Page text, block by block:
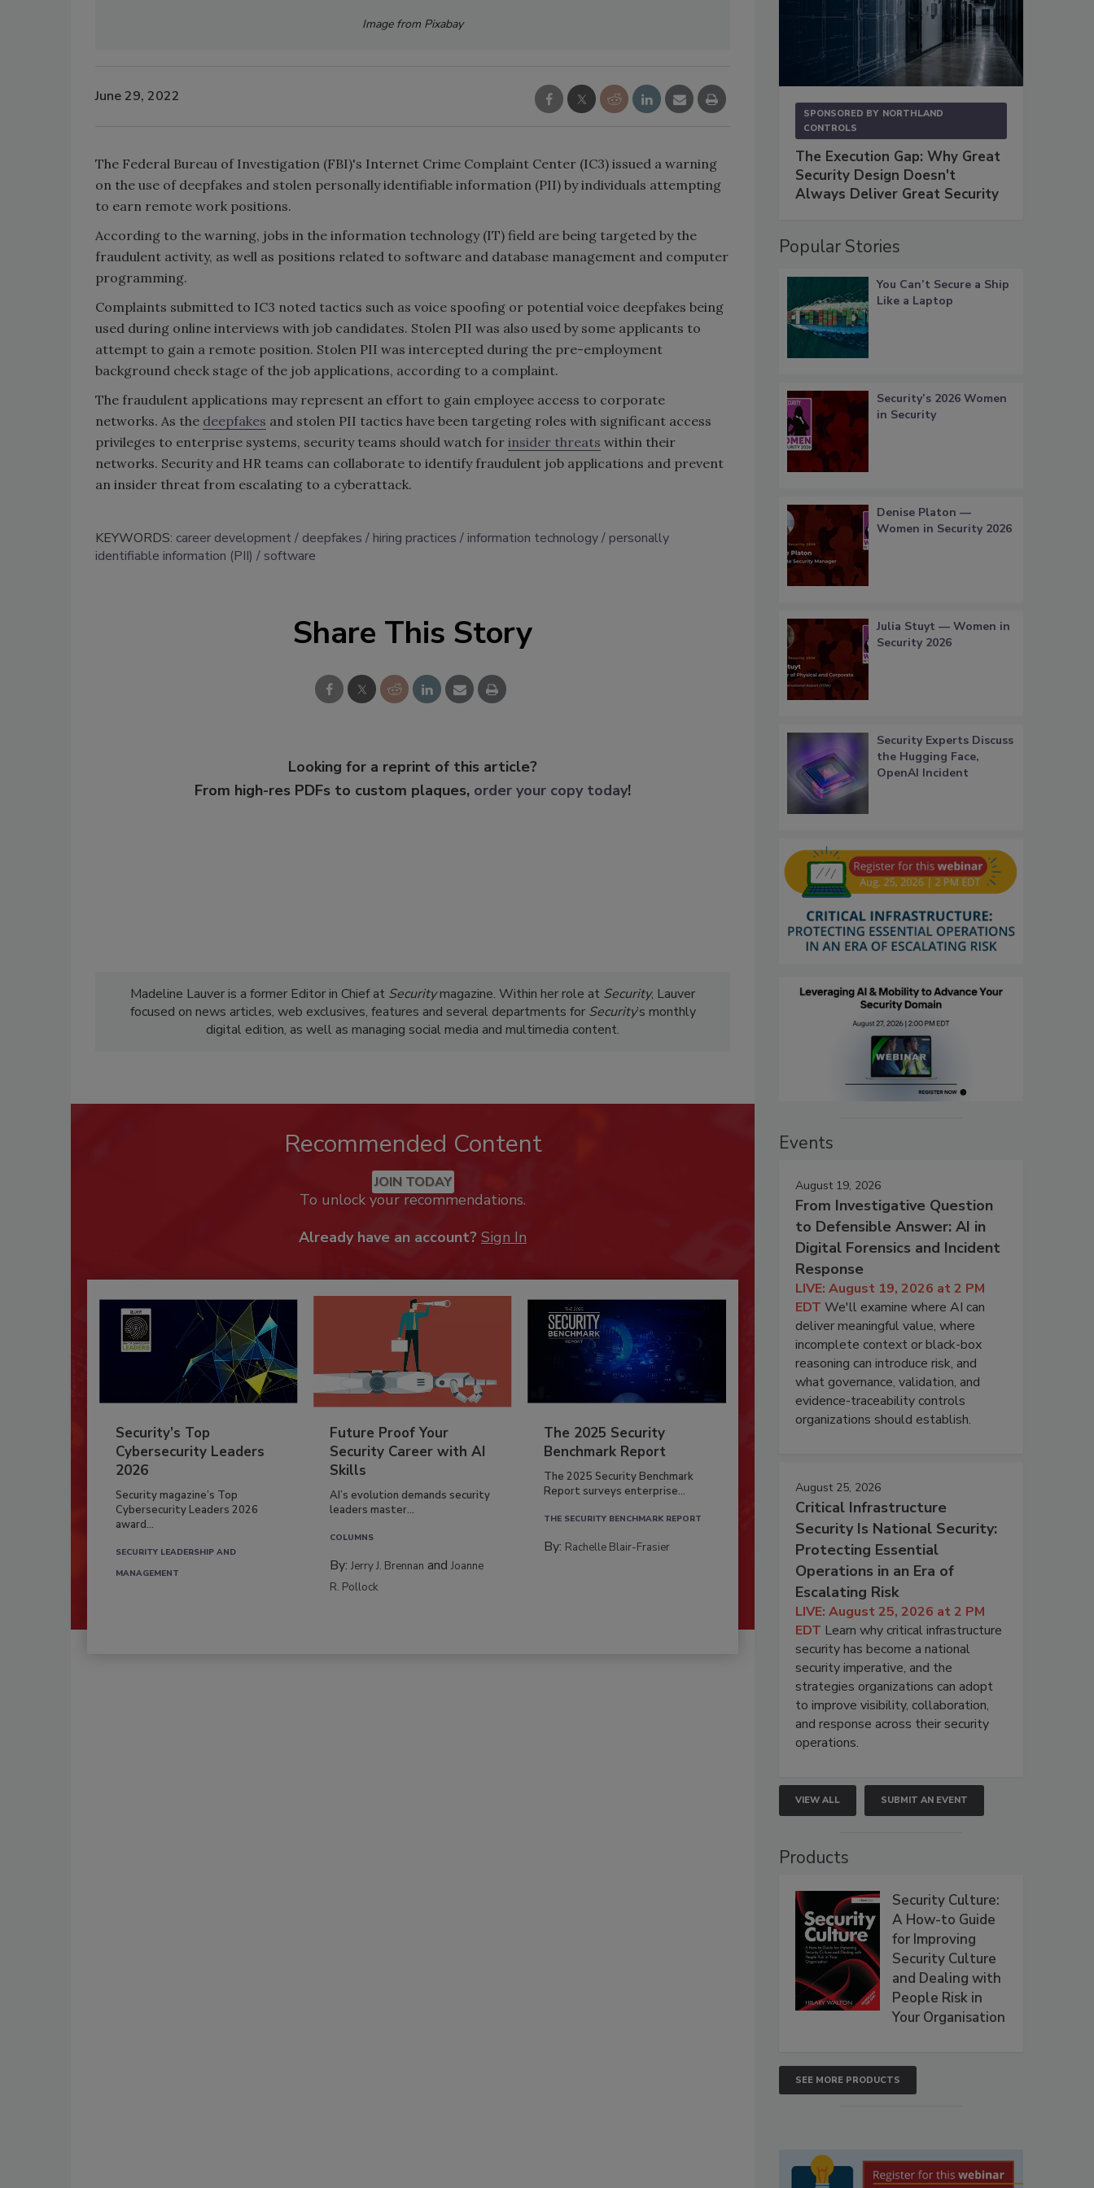
Image from Pixabay
June 29, 2022
The Federal Bureau of Investigation (FBI)'s Internet Crime Complaint Center (IC3) issued a warning
on the use of deepfakes and stolen personally identifiable information (PII) by individuals attempting
to earn remote work positions.
According to the warning, jobs in the information technology (IT) field are being targeted by the
fraudulent activity, as well as positions related to software and database management and computer
programming.
Complaints submitted to IC3 noted tactics such as voice spoofing or potential voice deepfakes being
used during online interviews with job candidates. Stolen PII was also used by some applicants to
attempt to gain a remote position. Stolen PII was intercepted during the pre-employment
background check stage of the job applications, according to a complaint.
The fraudulent applications may represent an effort to gain employee access to corporate
networks. As the deepfakes and stolen PII tactics have been targeting roles with significant access
privileges to enterprise systems, security teams should watch for insider threats within their
networks. Security and HR teams can collaborate to identify fraudulent job applications and prevent
an insider threat from escalating to a cyberattack.
KEYWORDS: career development deepfakes hiring practices information technology
personally
identifiable information (PII)
software
Share This Story
Looking for a reprint of this article?
From high-res PDFs to custom plaques, order your copy today!
Madeline Lauver is a former Editor in Chief at Securitymagazine. Within her role at Security, Lauver
focused on news articles, web exclusives, features and several departments for Security’s monthly
digital edition, as well as managing social media and multimedia content.
Recommended Content
JOIN TODAY
To unlock your recommendations.
Already have an account? Sign In
Security’s Top
Cybersecurity Leaders
2026
Security magazine’s Top
Cybersecurity Leaders 2026
award...
SECURITY LEADERSHIP AND
MANAGEMENT
Future Proof Your
Security Career with AI
Skills
AI’s evolution demands security
leaders master...
COLUMNS
By:Jerry J. Brennan andJoanne
R. Pollock
The 2025 Security
Benchmark Report
The 2025 Security Benchmark
Report surveys enterprise...
THE SECURITY BENCHMARK REPORT
By: Rachelle Blair-Frasier
SPONSORED BY NORTHLAND
CONTROLS
The Execution Gap: Why Great
Security Design Doesn't
Always Deliver Great Security
Popular Stories
You Can’t Secure a Ship
Like a Laptop
Security’s 2026 Women
in Security
Denise Platon —
Women in Security 2026
Julia Stuyt — Women in
Security 2026
Security Experts Discuss
the Hugging Face,
OpenAI Incident
Events
August 19, 2026
From Investigative Question
to Defensible Answer: AI in
Digital Forensics and Incident
Response
LIVE: August 19, 2026 at 2 PM
EDT We'll examine where AI can
deliver meaningful value, where
incomplete context or black-box
reasoning can introduce risk, and
what governance, validation, and
evidence-traceability controls
organizations should establish.
August 25, 2026
Critical Infrastructure
Security Is National Security:
Protecting Essential
Operations in an Era of
Escalating Risk
LIVE: August 25, 2026 at 2 PM
EDT Learn why critical infrastructure
security has become a national
security imperative, and the
strategies organizations can adopt
to improve visibility, collaboration,
and response across their security
operations.
VIEW ALL SUBMIT AN EVENT
Products
Security Culture:
A How-to Guide
for Improving
Security Culture
and Dealing with
People Risk in
Your Organisation
SEE MORE PRODUCTS